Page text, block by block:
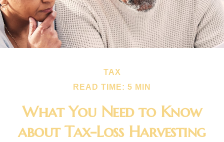
TAX
READ TIME: 5 MIN
What You Need to Know
about Tax-Loss Harvesting